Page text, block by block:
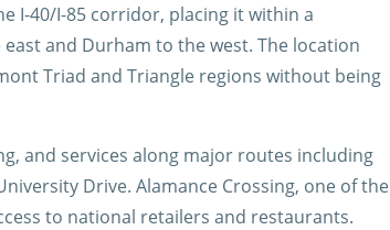
I-40/I-85 corridor, placing it within a
and Durham to the west. The location
Triad and Triangle regions without being
and services along major routes including
Drive. Alamance Crossing, one of the
to national retailers and restaurants.